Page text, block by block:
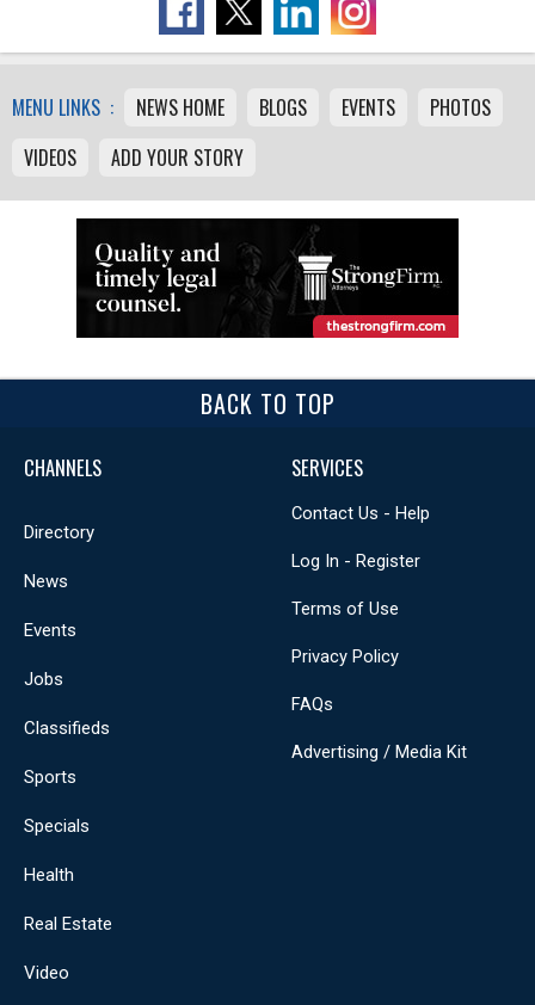
MENU LINKS : NEWS HOME BLOGS EVENTS
PHOTOS
VIDEOS
ADD YOUR STORY
BACK TO TOP
CHANNELS
Directory
News
Events
Jobs
Classifieds
Sports
Specials
Health
Real Estate
Video
SERVICES
Contact Us - Help
Log In - Register
Terms of Use
Privacy Policy
FAQs
Advertising / Media Kit